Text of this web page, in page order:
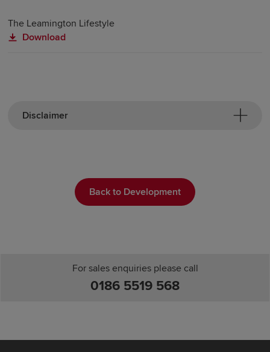
The Leamington Lifestyle
Download
Disclaimer
Back to Development
For sales enquiries please call
0186 5519 568